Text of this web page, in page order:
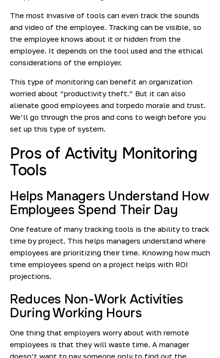
The most invasive of tools can even track the sounds
and video of the employee. Tracking can be visible, so
the employee knows about it or hidden from the
employee. It depends on the tool used and the ethical
considerations of the employer.
This type of monitoring can benefit an organization
worried about “productivity theft.” But it can also
alienate good employees and torpedo morale and trust.
We’ll go through the pros and cons to weigh before you
set up this type of system.
Pros of Activity Monitoring
Tools
Helps Managers Understand How
Employees Spend Their Day
One feature of many tracking tools is the ability to track
time by project. This helps managers understand where
employees are prioritizing their time. Knowing how much
time employees spend on a project helps with ROI
projections.
Reduces Non-Work Activities
During Working Hours
One thing that employers worry about with remote
employees is that they will waste time. A manager
doesn’t want to pay someone only to find out the